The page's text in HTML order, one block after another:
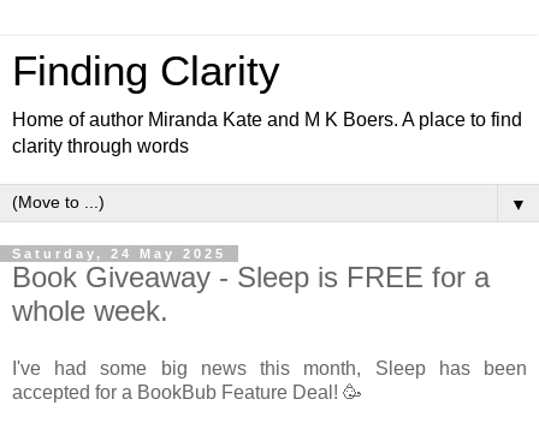
Finding Clarity
Home of author Miranda Kate and M K Boers. A place to find
clarity through words
▼
Saturday, 24 May 2025
Book Giveaway - Sleep is FREE for a
whole week.
I've had some big news this month, Sleep has been
accepted for a BookBub Feature Deal! 🥳